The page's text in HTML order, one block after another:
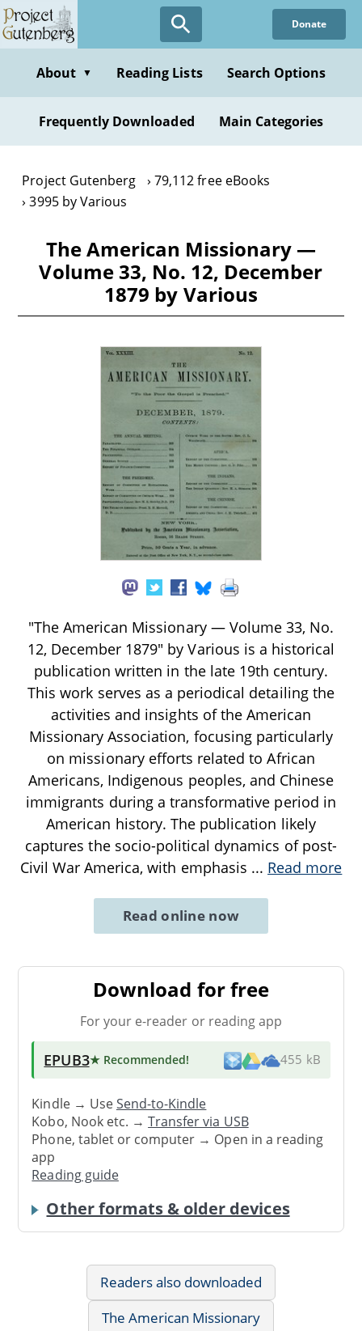
Skip
to
content
Donate
About ▼ Reading Lists Search Options
Frequently Downloaded Main Categories
Project Gutenberg
79,112 free eBooks
3995 by Various
The American Missionary —
Volume 33, No. 12, December
1879 by Various
"The American Missionary — Volume 33, No.
12, December 1879" by Various is a historical
publication written in the late 19th century.
This work serves as a periodical detailing the
activities and insights of the American
Missionary Association, focusing particularly
on missionary efforts related to African
Americans, Indigenous peoples, and Chinese
immigrants during a transformative period in
American history. The publication likely
captures the socio-political dynamics of post-
Civil War America, with emphasis ... Read more
Read online now
Download for free
For your e-reader or reading app
EPUB3★ Recommended! 455 kB
Kindle → UseSend-to-Kindle
Kobo, Nook etc. →Transfer via USB
Phone, tablet or computer → Open in a reading
app
Reading guide
Other formats & older devices
Readers also downloaded
The American Missionary